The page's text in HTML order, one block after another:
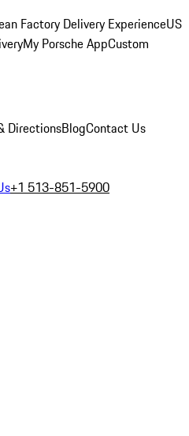
Factory Delivery ExperienceUS
My Porsche AppCustom
DirectionsBlogContact Us
+1 513-851-5900